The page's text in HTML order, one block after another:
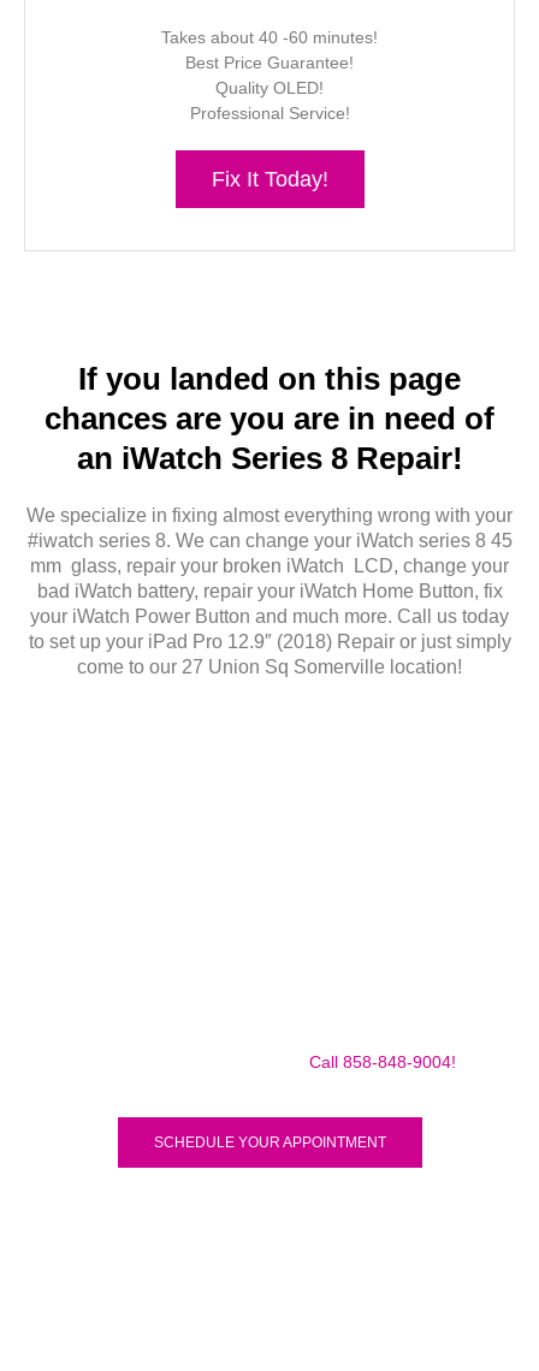
Takes about 40 -60 minutes!
Best Price Guarantee!
Quality OLED!
Professional Service!
Fix It Today!
If you landed on this page
chances are you are in need of
an iWatch Series 8 Repair!
We specialize in fixing almost everything wrong with your
#iwatch series 8. We can change your iWatch series 8 45
mm glass, repair your broken iWatch LCD, change your
bad iWatch battery, repair your iWatch Home Button, fix
your iWatch Power Button and much more. Call us today
to set up your iPad Pro 12.9″ (2018) Repair or just simply
come to our 27 Union Sq Somerville location!
Call 858-848-9004!
SCHEDULE YOUR APPOINTMENT